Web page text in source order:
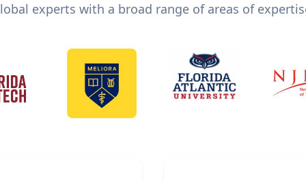
experts with a broad range of areas of